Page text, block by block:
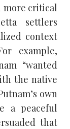
more critical
settlers
context
example,
“wanted
the native
own
a peaceful
that